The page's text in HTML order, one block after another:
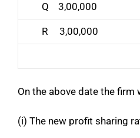
Q 3,00,000
R 3,00,000
On the above date the
(i) The new profit sharing